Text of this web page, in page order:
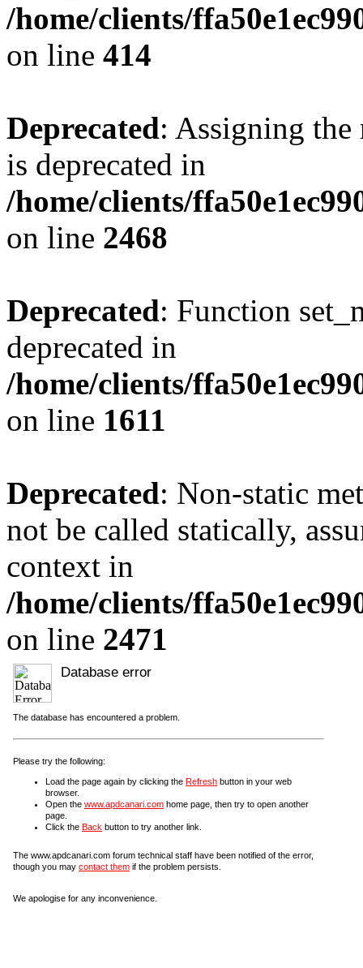
/home/clients/
on line 414
Deprecated: Assigning the
is deprecated in
/home/clients/
on line 2468
Deprecated: Function
deprecated in
/home/clients/
on line 1611
Deprecated: Non-static
not be called statically,
context in
/home/clients/
on line 2471
Database error
The database has encountered a problem.
Please try the following:
Load the page again by clicking the Refresh button in your web
browser.
Open the www.apdcanari.com home page, then try to open another
page.
Click the Back button to try another link.
The www.apdcanari.com forum technical staff have been notified of the error,
though you may contact them if the problem persists.
We apologise for any inconvenience.